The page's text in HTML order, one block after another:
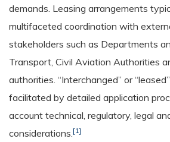
demands. Leasing arrangements
multifaceted coordination with
stakeholders such as Departments
Transport, Civil Aviation Authorities
authorities. “Interchanged” or
facilitated by detailed application
account technical, regulatory, legal
considerations.[1]